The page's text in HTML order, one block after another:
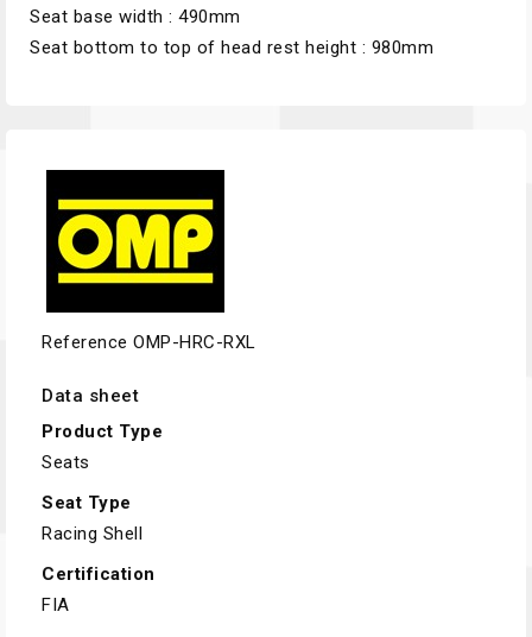
Seat base width : 490mm
Seat bottom to top of head rest height : 980mm
Reference OMP-HRC-RXL
Data sheet
Product Type
Seats
Seat Type
Racing Shell
Certification
FIA